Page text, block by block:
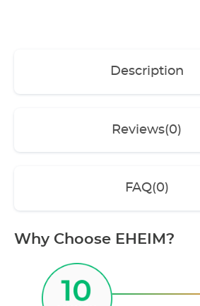
Description
Reviews(0)
FAQ(0)
Why Choose EHEIM?